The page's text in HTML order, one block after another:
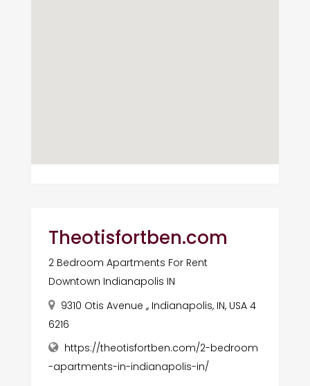
Theotisfortben.com
2 Bedroom Apartments For Rent
Downtown Indianapolis IN
9310 Otis Avenue ,, Indianapolis, IN, USA 4
6216
https://theotisfortben.com/2-bedroom
-apartments-in-indianapolis-in/